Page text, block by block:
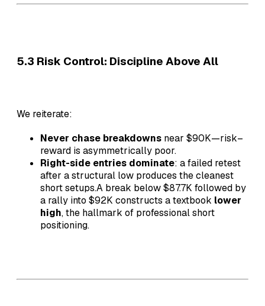
5.3 Risk Control: Discipline Above All
We reiterate:
Never chase breakdowns near $90K—risk–
reward is asymmetrically poor.
Right-side entries dominate: a failed retest
after a structural low produces the cleanest
short setups.A break below $87.7K followed by
a rally into $92K constructs a textbook lower
high, the hallmark of professional short
positioning.